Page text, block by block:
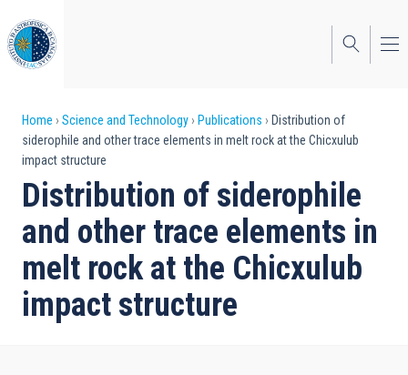
to
main
content
Breadcrumb
Home Science and Technology Publications
Distribution of
siderophile and other trace elements in melt rock at the Chicxulub
impact structure
Distribution of siderophile
and other trace elements in
melt rock at the Chicxulub
impact structure